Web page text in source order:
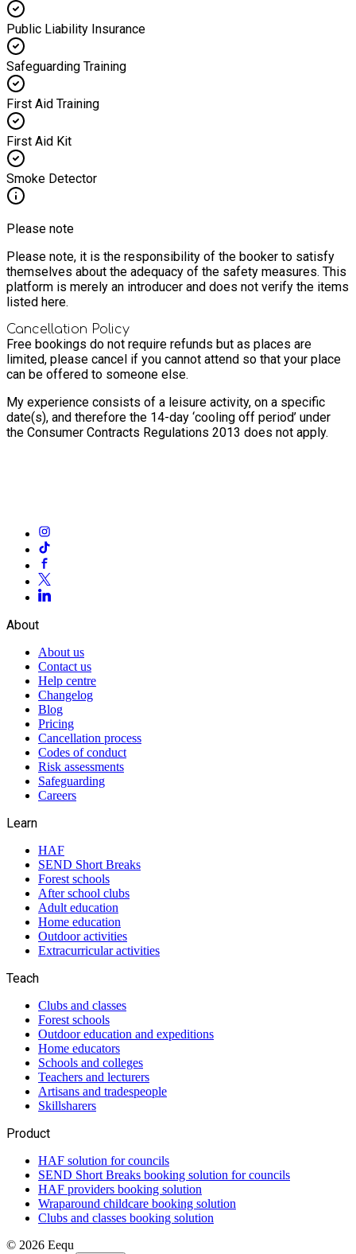
Public Liability Insurance
Safeguarding Training
First Aid Training
First Aid Kit
Smoke Detector
Please note
Please note, it is the responsibility of the booker to satisfy
themselves about the adequacy of the safety measures. This
platform is merely an introducer and does not verify the items
listed here.
Cancellation Policy
Free bookings do not require refunds but as places are
limited, please cancel if you cannot attend so that your place
can be offered to someone else.
My experience consists of a leisure activity, on a specific
date(s), and therefore the 14-day ‘cooling off period’ under
the Consumer Contracts Regulations 2013 does not apply.
About
About us
Contact us
Help centre
Changelog
Blog
Pricing
Cancellation process
Codes of conduct
Risk assessments
Safeguarding
Careers
Learn
HAF
SEND Short Breaks
Forest schools
After school clubs
Adult education
Home education
Outdoor activities
Extracurricular activities
Teach
Clubs and classes
Forest schools
Outdoor education and expeditions
Home educators
Schools and colleges
Teachers and lecturers
Artisans and tradespeople
Skillsharers
Product
HAF solution for councils
SEND Short Breaks booking solution for councils
HAF providers booking solution
Wraparound childcare booking solution
Clubs and classes booking solution
© 2026 Eequ